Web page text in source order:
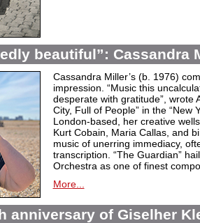
beautiful”: Cassandra
Cassandra Miller’s (b. 1976)
impression. “Music this
desperate with gratitude”, wrote
City, Full of People” in the “New
London-based, her creative
Kurt Cobain, Maria Callas, and
music of unerring immediacy,
transcription. “The Guardian”
Orchestra as one of finest
More...
anniversary of Giselher